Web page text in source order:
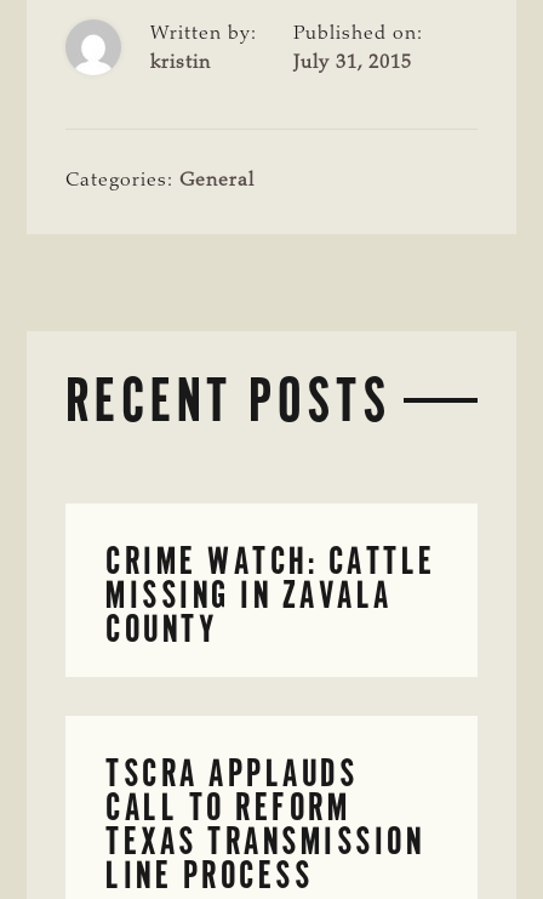
Written by:
kristin
Published on:
July 31, 2015
Categories:General
RECENT POSTS
CRIME WATCH: CATTLE
MISSING IN ZAVALA
COUNTY
TSCRA APPLAUDS
CALL TO REFORM
TEXAS TRANSMISSION
LINE PROCESS